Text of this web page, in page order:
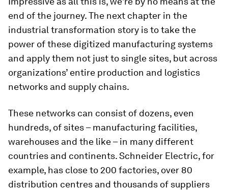
end of the journey. The next chapter in the
industrial transformation story is to take the
power of these digitized manufacturing systems
and apply them not just to single sites, but across
organizations’ entire production and logistics
networks and supply chains.
These networks can consist of dozens, even
hundreds, of sites – manufacturing facilities,
warehouses and the like – in many different
countries and continents. Schneider Electric, for
example, has close to 200 factories, over 80
distribution centres and thousands of suppliers